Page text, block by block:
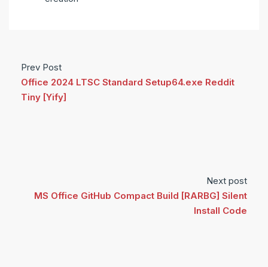
Prev Post
Office 2024 LTSC Standard Setup64.exe Reddit
Tiny [Yify]
Next post
MS Office GitHub Compact Build [RARBG] Silent
Install Code